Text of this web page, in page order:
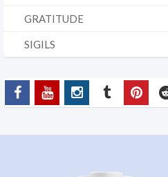
GRATITUDE
SIGILS